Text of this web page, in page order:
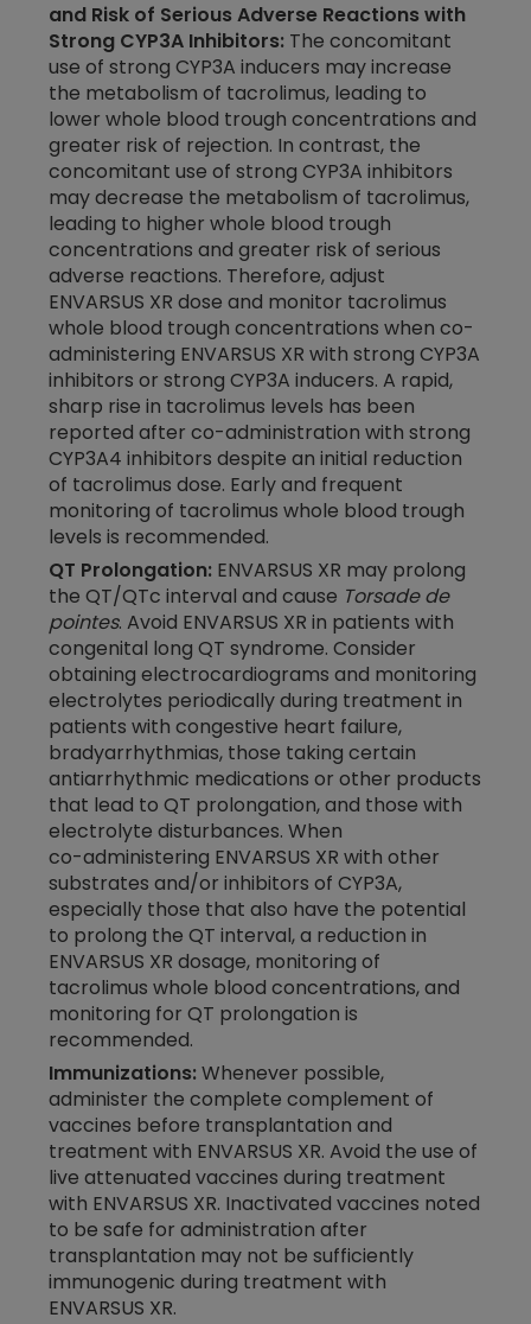
and Risk of Serious Adverse Reactions with
Strong CYP3A Inhibitors: The concomitant
use of strong CYP3A inducers may increase
the metabolism of tacrolimus, leading to
lower whole blood trough concentrations and
greater risk of rejection. In contrast, the
concomitant use of strong CYP3A inhibitors
may decrease the metabolism of tacrolimus,
leading to higher whole blood trough
concentrations and greater risk of serious
adverse reactions. Therefore, adjust
ENVARSUS XR dose and monitor tacrolimus
whole blood trough concentrations when co-
administering ENVARSUS XR with strong CYP3A
inhibitors or strong CYP3A inducers. A rapid,
sharp rise in tacrolimus levels has been
reported after co-administration with strong
CYP3A4 inhibitors despite an initial reduction
of tacrolimus dose. Early and frequent
monitoring of tacrolimus whole blood trough
levels is recommended.
QT Prolongation: ENVARSUS XR may prolong
the QT/QTc interval and cause Torsade de
pointes. Avoid ENVARSUS XR in patients with
congenital long QT syndrome. Consider
obtaining electrocardiograms and monitoring
electrolytes periodically during treatment in
patients with congestive heart failure,
bradyarrhythmias, those taking certain
antiarrhythmic medications or other products
that lead to QT prolongation, and those with
electrolyte disturbances. When
co-administering ENVARSUS XR with other
substrates and/or inhibitors of CYP3A,
especially those that also have the potential
to prolong the QT interval, a reduction in
ENVARSUS XR dosage, monitoring of
tacrolimus whole blood concentrations, and
monitoring for QT prolongation is
recommended.
Immunizations:Whenever possible,
administer the complete complement of
vaccines before transplantation and
treatment with ENVARSUS XR. Avoid the use of
live attenuated vaccines during treatment
with ENVARSUS XR. Inactivated vaccines noted
to be safe for administration after
transplantation may not be sufficiently
immunogenic during treatment with
ENVARSUS XR.